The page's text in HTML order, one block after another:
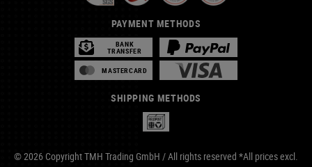
PAYMENT METHODS
BANK
TRANSFER
MASTERCARD
SHIPPING METHODS
© 2026 Copyright TMH Trading GmbH / All rights reserved *All prices excl.